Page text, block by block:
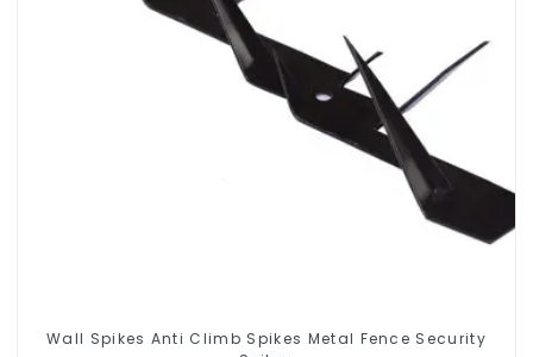
Wall Spikes Anti Climb Spikes Metal Fence Security